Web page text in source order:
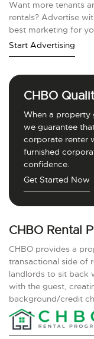
Want more tenants
rentals? Advertise
best marketing for
Start Advertising
CHBO
When a property
we guarantee
corporate renter
furnished
confidence.
Get Started Now
CHBO Rental
CHBO provides a
transactional side of
landlords to sit back
with the guest,
background/credit